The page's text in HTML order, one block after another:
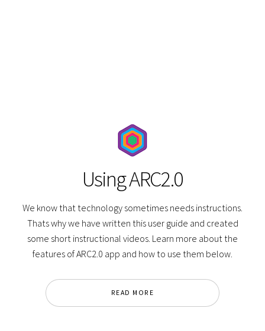
Using ARC2.0
We know that technology sometimes needs instructions.
Thats why we have written this user guide and created
some short instructional videos. Learn more about the
features of ARC2.0 app and how to use them below.
READ MORE